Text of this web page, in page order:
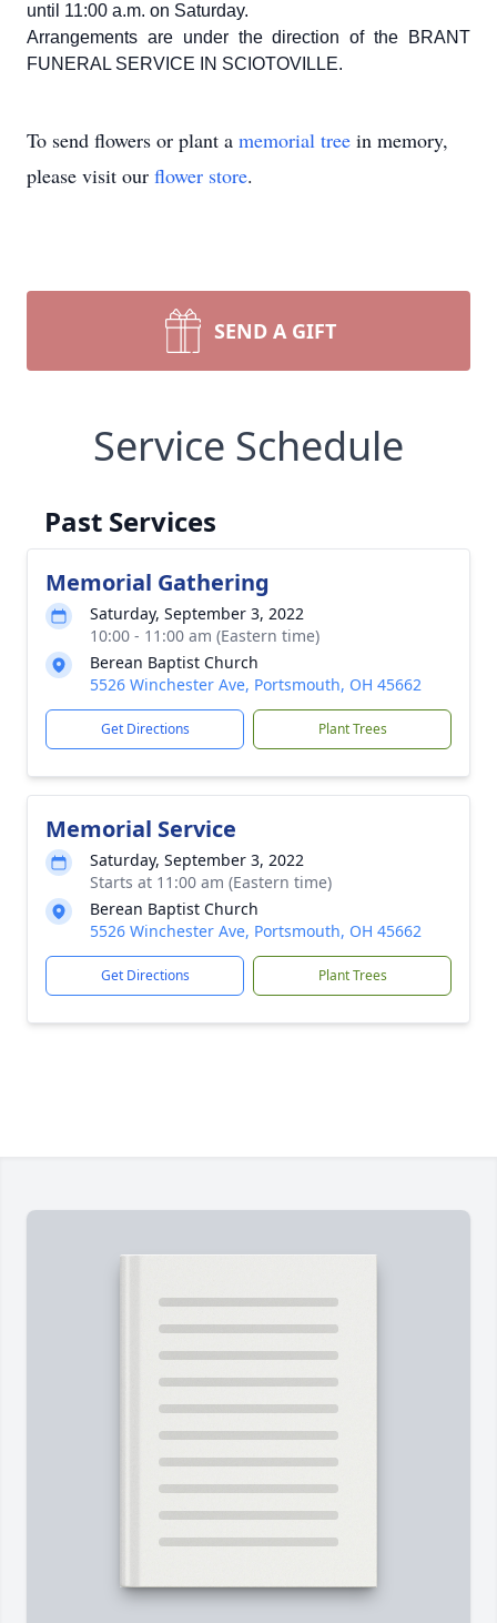
until 11:00 a.m. on Saturday.
Arrangements are under the direction of the BRANT
FUNERAL SERVICE IN SCIOTOVILLE.
To send flowers or plant a memorial tree in memory,
please visit our flower store.
SEND A GIFT
Service Schedule
Past Services
Memorial Gathering
Saturday, September 3, 2022
10:00 - 11:00 am (Eastern time)
Berean Baptist Church
5526 Winchester Ave, Portsmouth, OH 45662
Get Directions Plant Trees
Memorial Service
Saturday, September 3, 2022
Starts at 11:00 am (Eastern time)
Berean Baptist Church
5526 Winchester Ave, Portsmouth, OH 45662
Get Directions Plant Trees